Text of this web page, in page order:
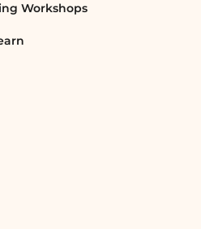
Workshops